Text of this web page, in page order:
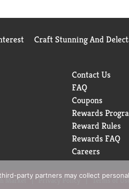
Craft Stunning And
Contact Us
FAQ
Coupons
Rewards
Reward Rules
Rewards FAQ
Careers
Market Privacy Policy Terms of Use
party partners may collect